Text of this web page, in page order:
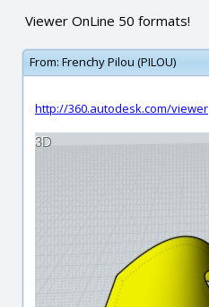
Viewer OnLine 50 formats!
From: Frenchy Pilou (PILOU)
http://360.autodesk.com/viewer